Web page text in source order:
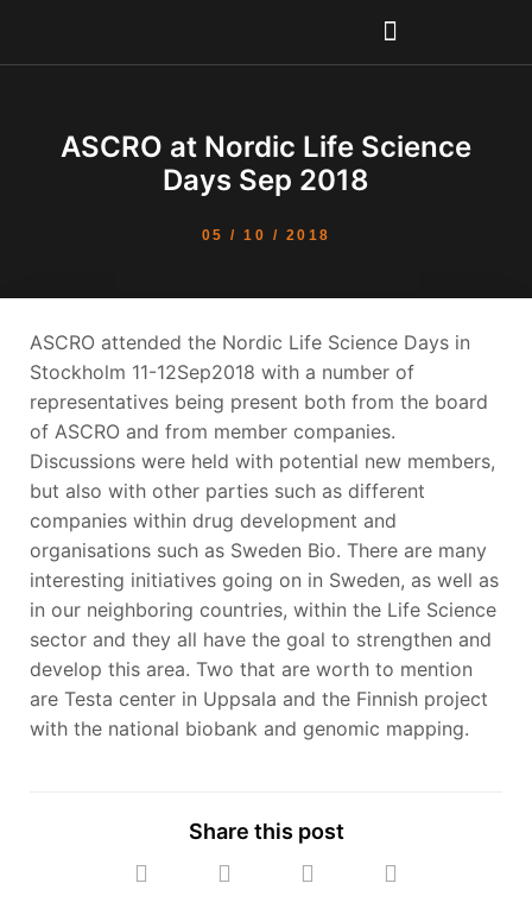
content
ASCRO at Nordic Life Science
Days Sep 2018
05 / 10 / 2018
ASCRO attended the Nordic Life Science Days in
Stockholm 11-12Sep2018 with a number of
representatives being present both from the board
of ASCRO and from member companies.
Discussions were held with potential new members,
but also with other parties such as different
companies within drug development and
organisations such as Sweden Bio. There are many
interesting initiatives going on in Sweden, as well as
in our neighboring countries, within the Life Science
sector and they all have the goal to strengthen and
develop this area. Two that are worth to mention
are Testa center in Uppsala and the Finnish project
with the national biobank and genomic mapping.
Share this post